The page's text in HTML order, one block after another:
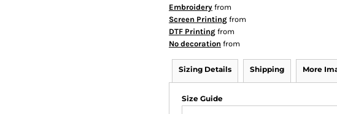
Embroidery from
Screen Printing from
DTF Printing from
No decoration from
Sizing Details Shipping More
Size Guide